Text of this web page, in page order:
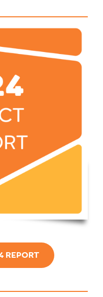
REPORT